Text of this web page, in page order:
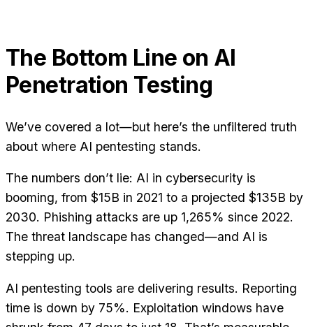
The Bottom Line on AI
Penetration Testing
We’ve covered a lot—but here’s the unfiltered truth
about where AI pentesting stands.
The numbers don’t lie: AI in cybersecurity is
booming, from $15B in 2021 to a projected $135B by
2030. Phishing attacks are up 1,265% since 2022.
The threat landscape has changed—and AI is
stepping up.
AI pentesting tools are delivering results. Reporting
time is down by 75%. Exploitation windows have